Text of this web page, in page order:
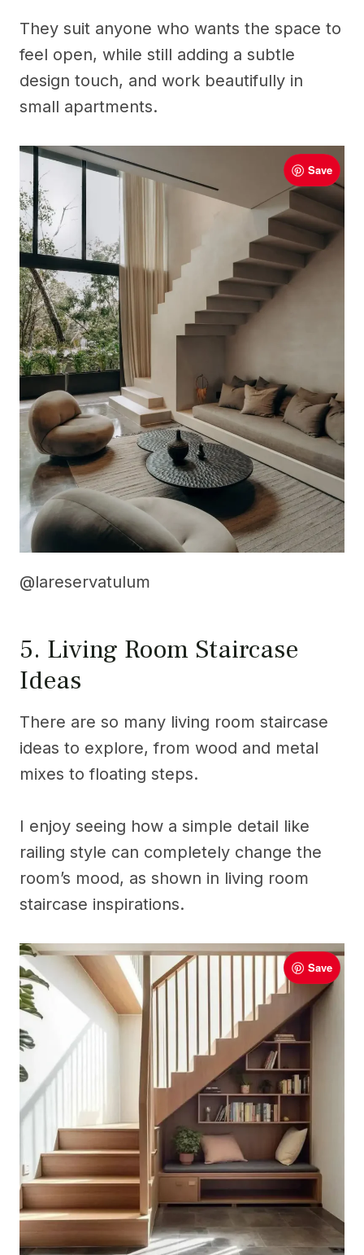
They suit anyone who wants the space to
feel open, while still adding a subtle
design touch, and work beautifully in
small apartments.
Save
@lareservatulum
5. Living Room Staircase
Ideas
There are so many living room staircase
ideas to explore, from wood and metal
mixes to floating steps.
I enjoy seeing how a simple detail like
railing style can completely change the
room’s mood, as shown in living room
staircase inspirations.
Save